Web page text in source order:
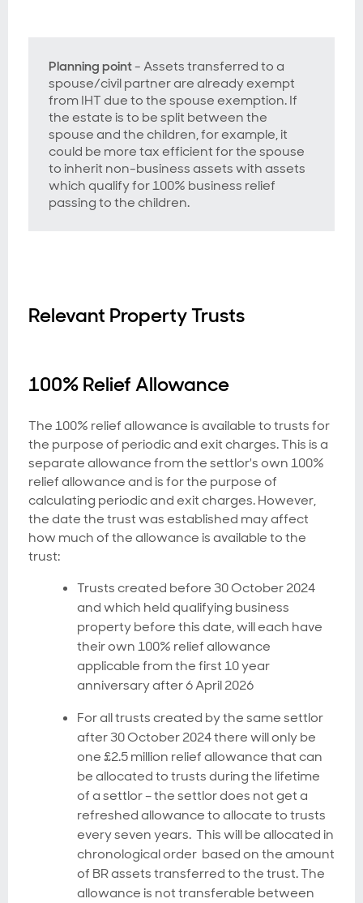
Planning point- Assets transferred to a
spouse/civil partner are already exempt
from IHT due to the spouse exemption. If
the estate is to be split between the
spouse and the children, for example, it
could be more tax efficient for the spouse
to inherit non-business assets with assets
which qualify for 100% business relief
passing to the children.
Relevant Property Trusts
100% Relief Allowance
The 100% relief allowance is available to trusts for
the purpose of periodic and exit charges. This is a
separate allowance from the settlor's own 100%
relief allowance and is for the purpose of
calculating periodic and exit charges. However,
the date the trust was established may affect
how much of the allowance is available to the
trust:
Trusts created before 30 October 2024
and which held qualifying business
property before this date, will each have
their own 100% relief allowance
applicable from the first 10 year
anniversary after 6 April 2026
For all trusts created by the same settlor
after 30 October 2024 there will only be
one £2.5 million relief allowance that can
be allocated to trusts during the lifetime
of a settlor – the settlor does not get a
refreshed allowance to allocate to trusts
every seven years. This will be allocated in
chronological order based on the amount
of BR assets transferred to the trust. The
allowance is not transferable between